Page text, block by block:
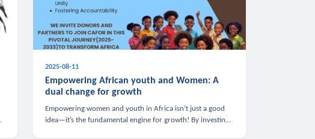
2025-08-11
Empowering African youth and Women: A
dual change for growth
Empowering women and youth in Africa isn’t just a good
idea—it’s the fundamental engine for growth! By investing